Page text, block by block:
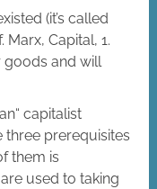
(it’s called
Marx, Capital, 1.
goods and will
capitalist
three prerequisites
them is
used to taking